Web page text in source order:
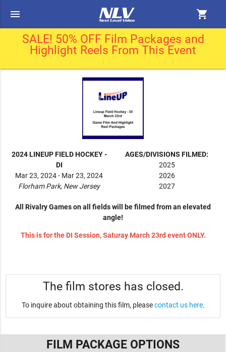
menu shopping_cart
SALE! 50% OFF Film Packages and
Highlight Reels From This Event
2024 LINEUP FIELD HOCKEY -
DI
Mar 23, 2024 - Mar 23, 2024
Florham Park, New Jersey
AGES/DIVISIONS FILMED:
2025
2026
2027
All Rivalry Games on all fields will be filmed from an elevated
angle!
This is for the DI Session, Saturay March 23rd event ONLY.
The film stores has closed.
To inquire about obtaining this film, pleasecontact us here.
FILM PACKAGE OPTIONS